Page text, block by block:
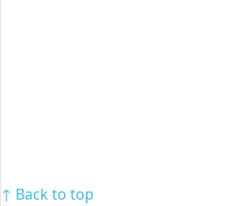
↑ Back to top